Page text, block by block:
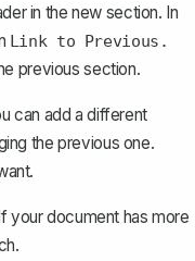
in the new section. In
Link to Previous.
previous section.
can add a different
the previous one.
your document has more